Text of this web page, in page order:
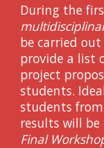
During the
be carried
provide a list
project
students.
students
results will
Final